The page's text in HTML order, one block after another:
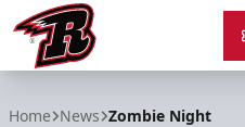
Home News Zombie Night